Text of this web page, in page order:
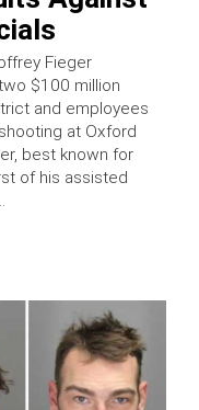
Fieger
$100 million
and employees
at Oxford
best known for
of his assisted